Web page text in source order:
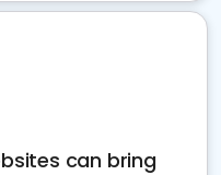
can bring